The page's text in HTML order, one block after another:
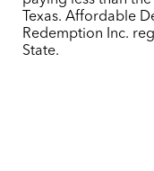
Texas. Affordable
Redemption Inc.
State.